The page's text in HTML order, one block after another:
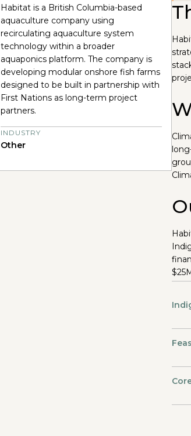
Habitat is a British Columbia-based
aquaculture company using
recirculating aquaculture system
technology within a broader
aquaponics platform. The company is
developing modular onshore fish farms
designed to be built in partnership with
First Nations as long-term project
partners.
INDUSTRY
Other